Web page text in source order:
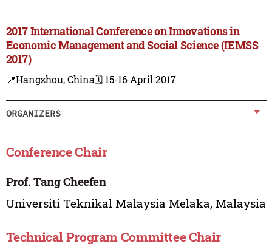
2017 International Conference on Innovations in
Economic Management and Social Science (IEMSS
2017)
📍Hangzhou, China🗓️ 15-16 April 2017
ORGANIZERS
Conference Chair
Prof. Tang Cheefen
Universiti Teknikal Malaysia Melaka, Malaysia
Technical Program Committee Chair